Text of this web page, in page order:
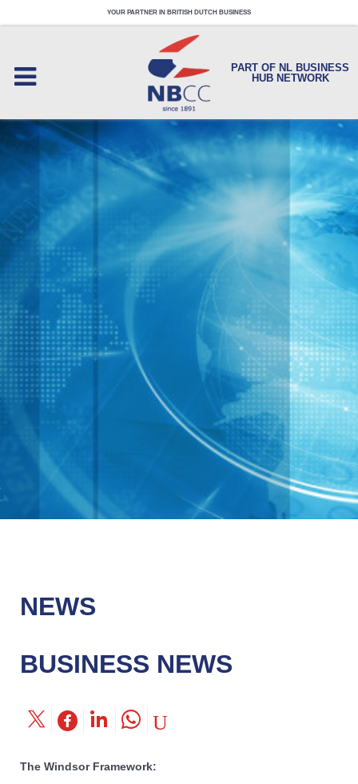
YOUR PARTNER IN BRITISH DUTCH BUSINESS
PART OF NL BUSINESS
HUB NETWORK
NEWS
BUSINESS NEWS
The Windsor Framework: